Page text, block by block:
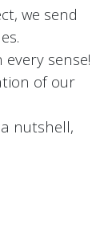
we send
sense!
of our
nutshell,